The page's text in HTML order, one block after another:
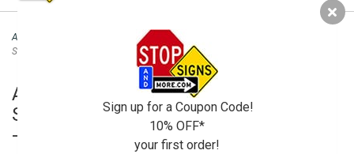
ADA Signs ADA Custom Color Signs >
Sign with ISA Symbol - Custom Colors - 6x8
ADA Accessible Mens Restroom Wall
Sign with ISA Symbol - Custom Colors
- 6x8
Sign up for a Coupon Code!
10% OFF*
your first order!